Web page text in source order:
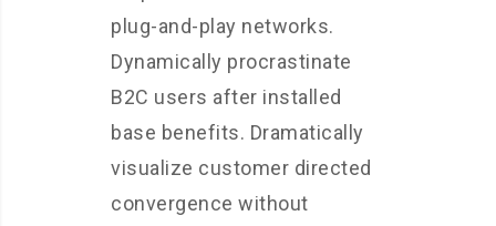
plug-and-play networks.
Dynamically procrastinate
B2C users after installed
base benefits. Dramatically
visualize customer directed
convergence without